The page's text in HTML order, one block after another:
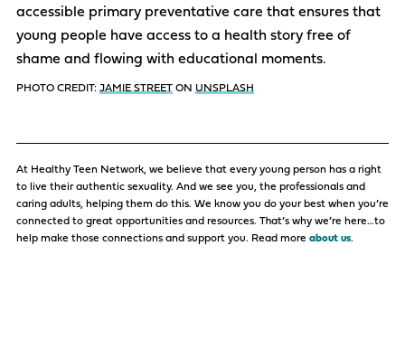
accessible primary preventative care that ensures that
young people have access to a health story free of
shame and flowing with educational moments.
PHOTO CREDIT: JAMIE STREET ON UNSPLASH
At Healthy Teen Network, we believe that every young person has a right
to live their authentic sexuality. And we see you, the professionals and
caring adults, helping them do this. We know you do your best when you’re
connected to great opportunities and resources. That’s why we’re here…to
help make those connections and support you. Read more about us.